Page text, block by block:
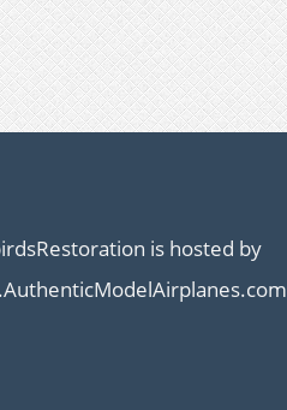
is hosted by